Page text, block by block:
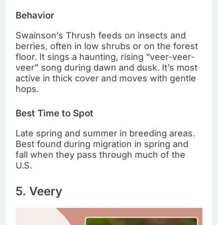
Behavior
Swainson’s Thrush feeds on insects and
berries, often in low shrubs or on the forest
floor. It sings a haunting, rising “veer-veer-
veer” song during dawn and dusk. It’s most
active in thick cover and moves with gentle
hops.
Best Time to Spot
Late spring and summer in breeding areas.
Best found during migration in spring and
fall when they pass through much of the
U.S.
5. Veery